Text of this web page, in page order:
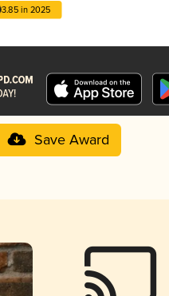
3.85 in 2025
Save Award